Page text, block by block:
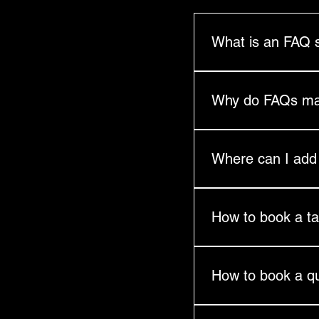
What is an FAQ
you ship to?", "What
Why do FAQs
and create a better
Where can I
go.
How to book a
How to book a